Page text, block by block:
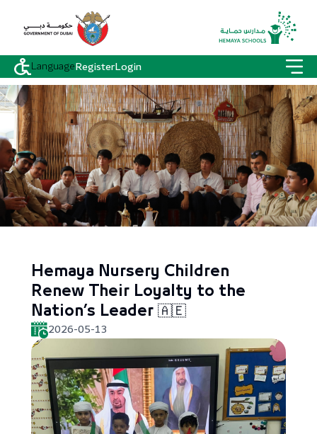
LanguageRegisterLogin
Hemaya Nursery Children
Renew Their Loyalty to the
Nation’s Leader 🇦🇪
2026-05-13